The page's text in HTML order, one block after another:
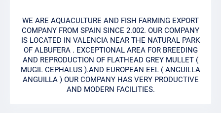
WE ARE AQUACULTURE AND FISH FARMING EXPORT
COMPANY FROM SPAIN SINCE 2.002. OUR COMPANY
IS LOCATED IN VALENCIA NEAR THE NATURAL PARK
OF ALBUFERA . EXCEPTIONAL AREA FOR BREEDING
AND REPRODUCTION OF FLATHEAD GREY MULLET (
MUGIL CEPHALUS ).AND EUROPEAN EEL ( ANGUILLA
ANGUILLA ) OUR COMPANY HAS VERY PRODUCTIVE
AND MODERN FACILITIES.